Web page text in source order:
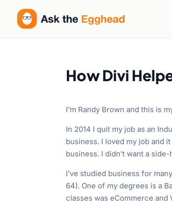
How Divi
I’m Randy Brown and this is
In 2014 I quit my job as an
business. I loved my job and
business. I didn’t want a
I’ve studied business for
64). One of my degrees is a
classes was eCommerce